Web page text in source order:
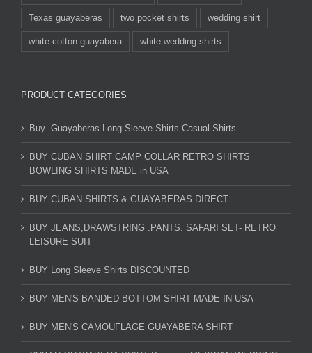
Texas guayaberas two pocket shirts wedding shirt
white cotton guayabera white wedding shirts
PRODUCT CATEGORIES
Buy -Guayaberas-Long Sleeve Shirts-Casual Shirts
BUY CUBAN SHIRT CAMP COLLAR RETRO SHIRTS
BOWLING SHIRTS MADE in USA
BUY CUBAN SHIRTS & GUAYABERAS DIRECT
BUY JEANS,DRAWSTRING .PANTS. SAFARI SET- RETRO
LEISURE SUIT
BUY Long Sleeve Shirts DISCOUNTED
BUY MEN'S BANDED BOTTOM SHIRT MADE IN USA
BUY MEN'S CAMOUFLAGE GUAYABERA SHIRT